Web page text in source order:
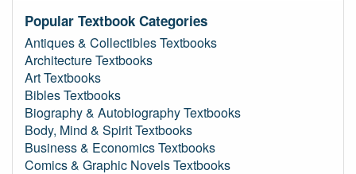
Popular Textbook Categories
Antiques & Collectibles Textbooks
Architecture Textbooks
Art Textbooks
Bibles Textbooks
Biography & Autobiography Textbooks
Body, Mind & Spirit Textbooks
Business & Economics Textbooks
Comics & Graphic Novels Textbooks